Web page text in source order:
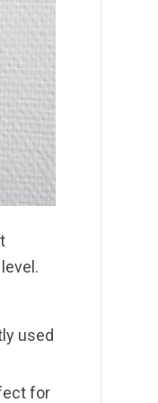
used
for